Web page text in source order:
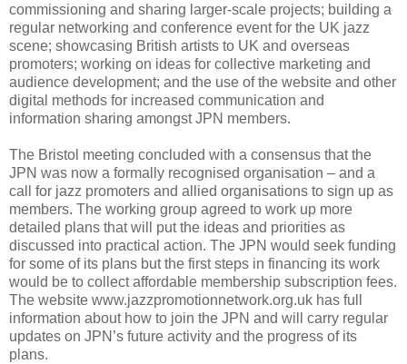
commissioning and sharing larger-scale projects; building a
regular networking and conference event for the UK jazz
scene; showcasing British artists to UK and overseas
promoters; working on ideas for collective marketing and
audience development; and the use of the website and other
digital methods for increased communication and
information sharing amongst JPN members.
The Bristol meeting concluded with a consensus that the
JPN was now a formally recognised organisation – and a
call for jazz promoters and allied organisations to sign up as
members. The working group agreed to work up more
detailed plans that will put the ideas and priorities as
discussed into practical action. The JPN would seek funding
for some of its plans but the first steps in financing its work
would be to collect affordable membership subscription fees.
The website www.jazzpromotionnetwork.org.uk has full
information about how to join the JPN and will carry regular
updates on JPN’s future activity and the progress of its
plans.